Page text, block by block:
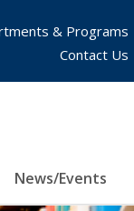
News/Events
& Programs
Contact Us